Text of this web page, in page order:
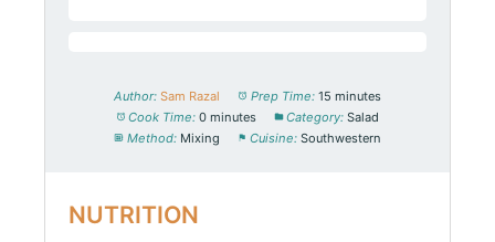
Author: Sam Razal Prep Time: 15 minutes
Cook Time: 0 minutes Category: Salad
Method: Mixing Cuisine: Southwestern
NUTRITION